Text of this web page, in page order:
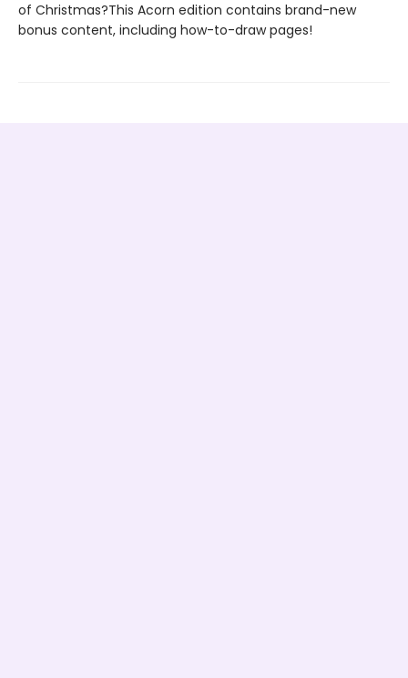
of Christmas?This Acorn edition contains brand-new
bonus content, including how-to-draw pages!